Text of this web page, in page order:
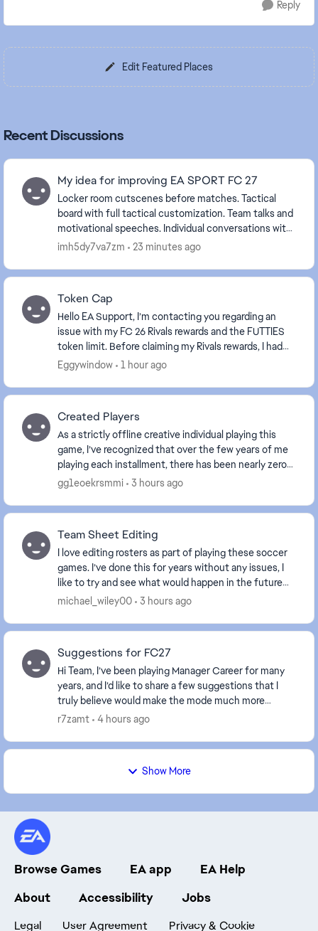
Reply
Edit Featured Places
Recent Discussions
My idea for improving EA SPORT FC 27
Locker room cutscenes before matches. Tactical
board with full tactical customization. Team talks and
motivational speeches. Individual conversations with
players. Tunnel walk and pre-match cuts...
imh5dy7va7zm 23 minutes ago
Token Cap
Hello EA Support, I’m contacting you regarding an
issue with my FC 26 Rivals rewards and the FUTTIES
token limit. Before claiming my Rivals rewards, I had
990 FUTTIES tokens in the weekly cap . My ...
Eggywindow 1 hour ago
Created Players
As a strictly offline creative individual playing this
game, I’ve recognized that over the few years of me
playing each installment, there has been nearly zero
improvement on the aspect of creating p...
gg1eoekrsmmi 3 hours ago
Team Sheet Editing
I love editing rosters as part of playing these soccer
games. I’ve done this for years without any issues, I
like to try and see what would happen in the future
and play out tournaments as such. Well...
michael_wiley00 3 hours ago
Suggestions for FC27
Hi Team, I’ve been playing Manager Career for many
years, and I’d like to share a few suggestions that I
truly believe would make the mode much more
realistic, immersive, and enjoyable. Most of thes...
r7zamt 4 hours ago
Show More
Browse Games EA app
EA Help
About
Accessibility Jobs
Legal User Agreement Privacy & Cookie